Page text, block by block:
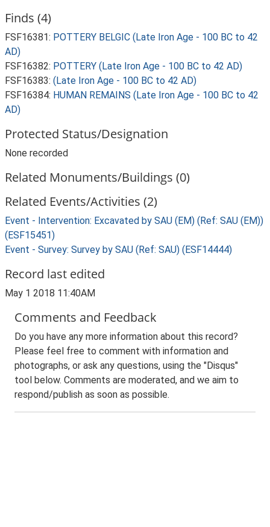
Finds (4)
FSF16381: POTTERY BELGIC (Late Iron Age - 100 BC to 42
AD)
FSF16382: POTTERY (Late Iron Age - 100 BC to 42 AD)
FSF16383: (Late Iron Age - 100 BC to 42 AD)
FSF16384: HUMAN REMAINS (Late Iron Age - 100 BC to 42
AD)
Protected Status/Designation
None recorded
Related Monuments/Buildings (0)
Related Events/Activities (2)
Event - Intervention: Excavated by SAU (EM) (Ref: SAU (EM))
(ESF15451)
Event - Survey: Survey by SAU (Ref: SAU) (ESF14444)
Record last edited
May 1 2018 11:40AM
Comments and Feedback
Do you have any more information about this record?
Please feel free to comment with information and
photographs, or ask any questions, using the "Disqus"
tool below. Comments are moderated, and we aim to
respond/publish as soon as possible.